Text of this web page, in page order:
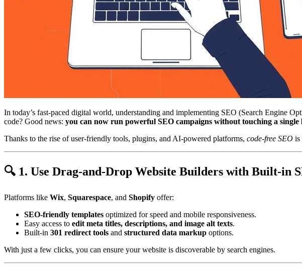
In today’s fast-paced digital world, understanding and implementing SEO (Search Engine
code? Good news: you can now run powerful SEO campaigns without touching a single
Thanks to the rise of user-friendly tools, plugins, and AI-powered platforms, code-free SEO is
🔍 1. Use Drag-and-Drop Website Builders with Built-in
Platforms like Wix, Squarespace, and Shopify offer:
SEO-friendly templates optimized for speed and mobile responsiveness.
Easy access to edit meta titles, descriptions, and image alt texts.
Built-in 301 redirect tools and structured data markup options.
With just a few clicks, you can ensure your website is discoverable by search engines.